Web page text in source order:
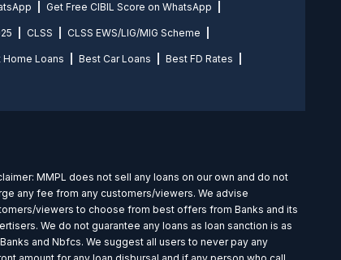
Get Free CIBIL Score on WhatsApp
CLSS CLSS EWS/LIG/MIG Scheme
Home Loans Best Car Loans Best FD Rates
MMPL does not sell any loans on our own and do not
any fee from any customers/viewers. We advise
viewers to choose from best offers from Banks and its
We do not guarantee any loans as loan sanction is as
and Nbfcs. We suggest all users to never pay any